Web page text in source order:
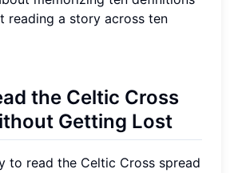
reading a story across ten
the Celtic Cross
Getting Lost
to read the Celtic Cross spread